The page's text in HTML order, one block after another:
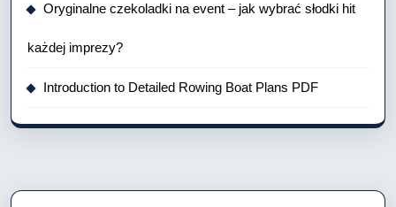
Oryginalne czekoladki na event – jak wybrać słodki hit
każdej imprezy?
Introduction to Detailed Rowing Boat Plans PDF